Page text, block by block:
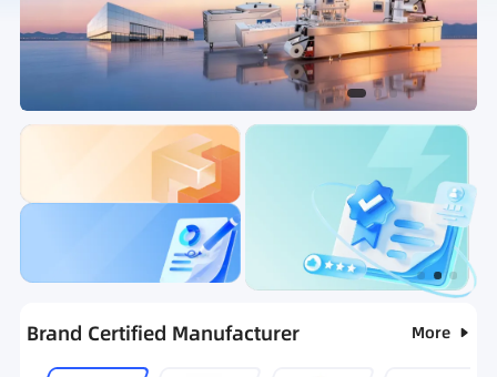
Ranking Hot Selling List
Brand Certified Manufacturer More